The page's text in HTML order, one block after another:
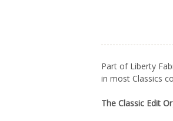
Part of Liberty
in most Classics
The Classic Edit